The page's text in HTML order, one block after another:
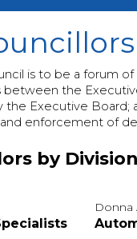
is to be a forum
the
the Executive Board;
enforcement of
by Division
Donna